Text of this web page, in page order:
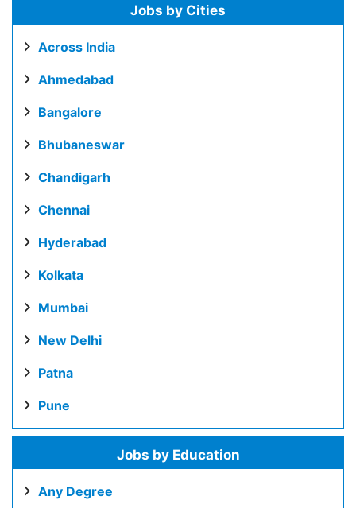
Jobs by Cities
Across India
Ahmedabad
Bangalore
Bhubaneswar
Chandigarh
Chennai
Hyderabad
Kolkata
Mumbai
New Delhi
Patna
Pune
Jobs by Education
Any Degree